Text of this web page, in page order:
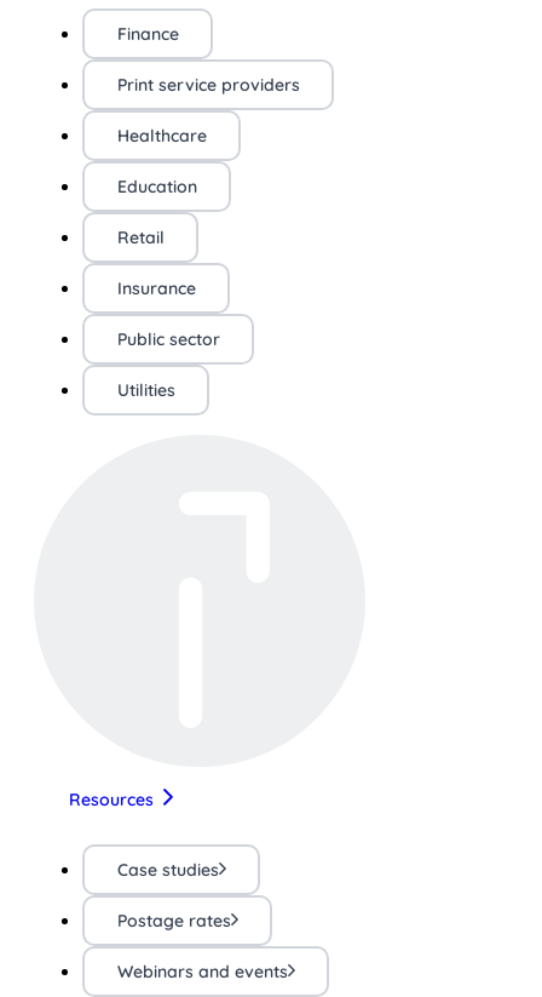
Finance
Print service providers
Healthcare
Education
Retail
Insurance
Public sector
Utilities
Resources
Case studies
Postage rates
Webinars and events